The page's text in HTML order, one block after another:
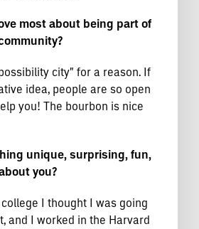
most about being part of
city" for a reason. If
idea, people are so open
you! The bourbon is nice
unique, surprising, fun,
you?
I thought I was going
and I worked in the Harvard